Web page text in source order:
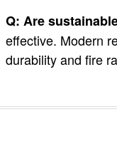
Q: Are
effective. Modern
durability and fire